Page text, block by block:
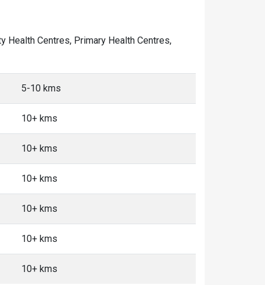
Health Centres, Primary Health Centres,
5-10 kms
10+ kms
10+ kms
10+ kms
10+ kms
10+ kms
10+ kms